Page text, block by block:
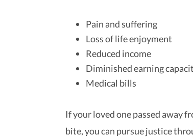
Pain and suffering
Loss of life enjoyment
Reduced income
Diminished earning
Medical bills
If your loved one passed away
bite, you can pursue justice